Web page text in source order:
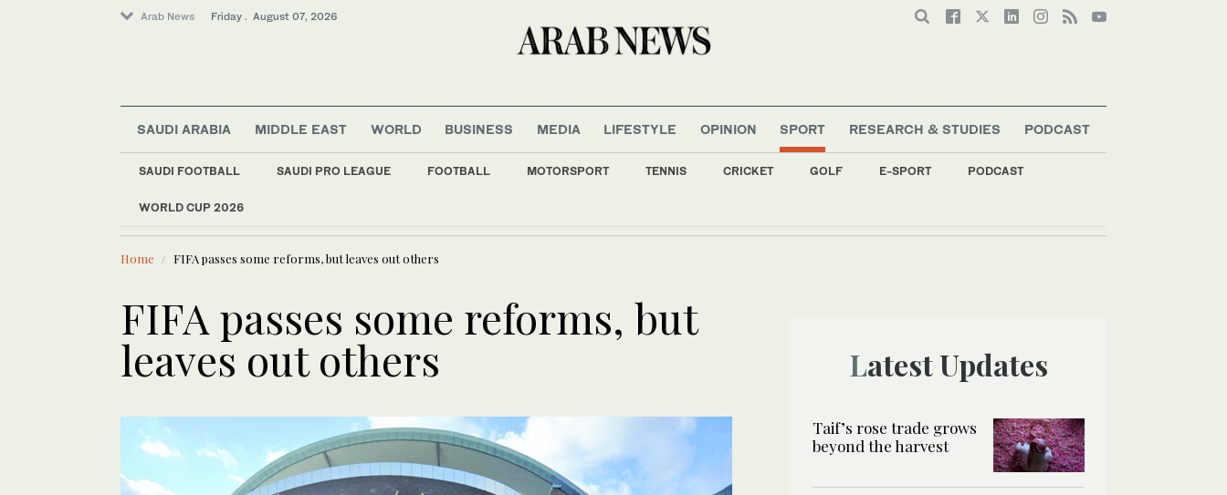
Arab News Friday . August 07, 2026
SAUDI ARABIA MIDDLE EAST WORLD BUSINESS MEDIA LIFESTYLE OPINION SPORT
SAUDI FOOTBALL SAUDI PRO LEAGUE FOOTBALL MOTORSPORT TENNIS CRICKET GOLF E-SPORT PODCAST
WORLD CUP 2026
RESEARCH & STUDIES PODCAST
LATEST NEWS
Saudi Arabia
Business & Economy
Middle East
World
Home FIFA passes some reforms, but leaves out others
FIFA passes some reforms, but
leaves out others Latest Updates
Taif’s rose trade grows
beyond the harvest